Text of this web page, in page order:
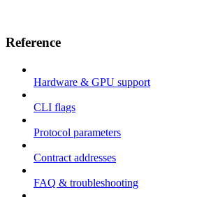
Reference
Hardware & GPU support
CLI flags
Protocol parameters
Contract addresses
FAQ & troubleshooting